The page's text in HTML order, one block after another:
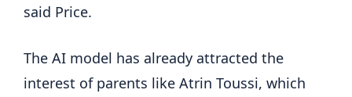
said Price.
The AI model has already attracted the
interest of parents like Atrin Toussi, which